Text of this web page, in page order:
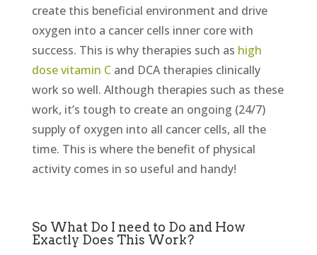
create this beneficial environment and drive
oxygen into a cancer cells inner core with
success. This is why therapies such as high
dose vitamin Cand DCA therapies clinically
work so well. Although therapies such as these
work, it’s tough to create an ongoing (24/7)
supply of oxygen into all cancer cells, all the
time. This is where the benefit of physical
activity comes in so useful and handy!
So What Do I need to Do and How
Exactly Does This Work?